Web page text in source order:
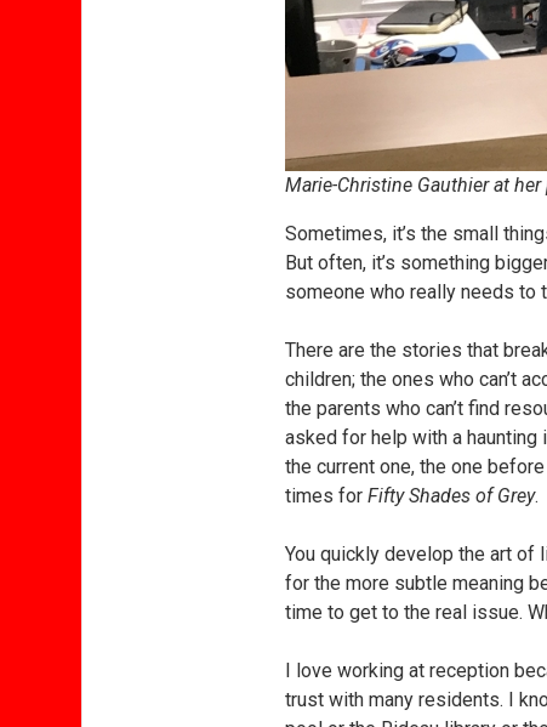
Marie-Christine Gauthier at
Sometimes, it’s the small
But often, it’s something
someone who really needs to
There are the stories that
children; the ones who can’t
the parents who can’t find
asked for help with a haunting
the current one, the one
times forFifty Shades of Grey.
You quickly develop the art of
for the more subtle meaning
time to get to the real issue.
I love working at reception
trust with many residents. I